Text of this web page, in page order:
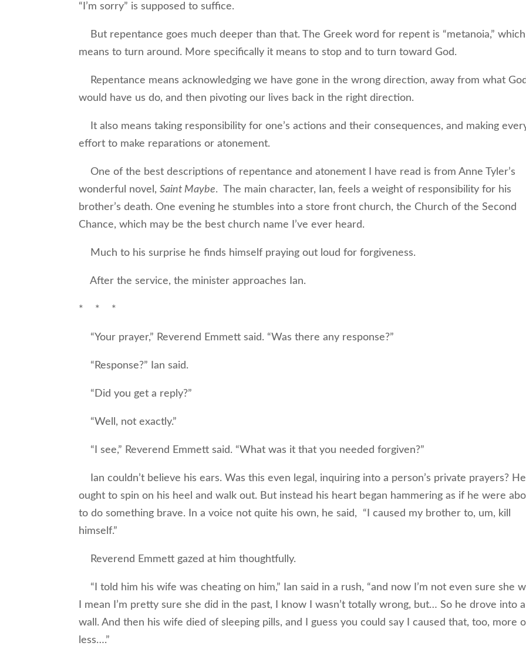
“I’m sorry” is supposed to suffice.
But repentance goes much deeper than that. The Greek word for repent is “metanoia,” which
means to turn around. More specifically it means to stop and to turn toward God.
Repentance means acknowledging we have gone in the wrong direction, away from what God
would have us do, and then pivoting our lives back in the right direction.
It also means taking responsibility for one’s actions and their consequences, and making
effort to make reparations or atonement.
One of the best descriptions of repentance and atonement I have read is from Anne Tyler’s
wonderful novel,Saint Maybe. The main character, Ian, feels a weight of responsibility for his
brother’s death. One evening he stumbles into a store front church, the Church of the Second
Chance, which may be the best church name I’ve ever heard.
Much to his surprise he finds himself praying out loud for forgiveness.
After the service, the minister approaches Ian.
* * *
“Your prayer,” Reverend Emmett said. “Was there any response?”
“Response?” Ian said.
“Did you get a reply?”
“Well, not exactly.”
“I see,” Reverend Emmett said. “What was it that you needed forgiven?”
Ian couldn’t believe his ears. Was this even legal, inquiring into a person’s private prayers? He
ought to spin on his heel and walk out. But instead his heart began hammering as if he were
to do something brave. In a voice not quite his own, he said, “I caused my brother to, um, kill
himself.”
Reverend Emmett gazed at him thoughtfully.
“I told him his wife was cheating on him,” Ian said in a rush, “and now I’m not even sure she
I mean I’m pretty sure she did in the past, I know I wasn’t totally wrong, but… So he drove into a
wall. And then his wife died of sleeping pills, and I guess you could say I caused that, too, more
less….”